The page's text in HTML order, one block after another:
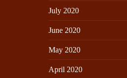
July 2020
June 2020
May 2020
April 2020